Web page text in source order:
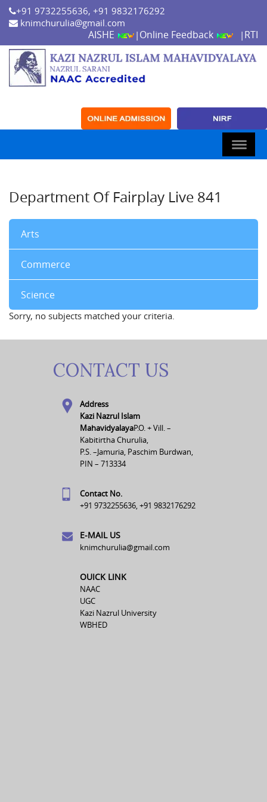
+91 9732255636, +91 9832176292
knimchurulia@gmail.com
AISHE | Online Feedback | RTI
Department Of Fairplay Live 841
Arts
Commerce
Science
Sorry, no subjects matched your criteria.
CONTACT US
Address
Kazi Nazrul Islam
MahavidyalayaP.O. + Vill. –
Kabitirtha Churulia,
P.S. –Jamuria, Paschim Burdwan,
PIN – 713334
Contact No.
+91 9732255636, +91 9832176292
E-MAIL US
knimchurulia@gmail.com
OUICK LINK
NAAC
UGC
Kazi Nazrul University
WBHED